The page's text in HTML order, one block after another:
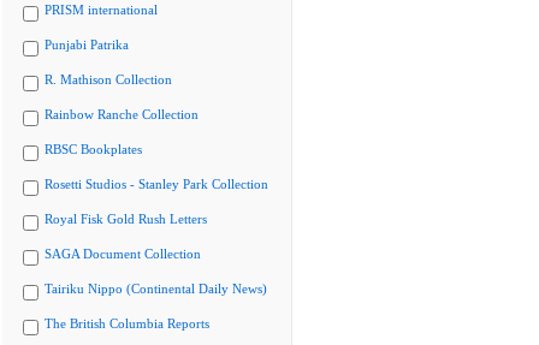
PRISM international
Punjabi Patrika
R. Mathison Collection
Rainbow Ranche Collection
RBSC Bookplates
Rosetti Studios - Stanley Park Collection
Royal Fisk Gold Rush Letters
SAGA Document Collection
Tairiku Nippo (Continental Daily News)
The British Columbia Reports